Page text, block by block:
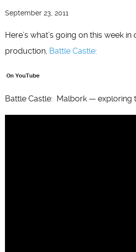
September 23, 2011
Here’s what’s going on this week
production, Battle Castle:
On YouTube
Battle Castle: Malbork — exploring